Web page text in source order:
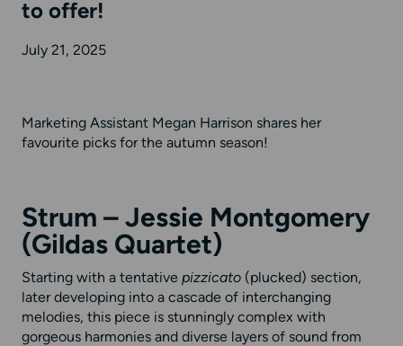
to offer!
July 21, 2025
Marketing Assistant Megan Harrison shares her
favourite picks for the autumn season!
Strum – Jessie Montgomery
(Gildas Quartet)
Starting with a tentative pizzicato(plucked) section,
later developing into a cascade of interchanging
melodies, this piece is stunningly complex with
gorgeous harmonies and diverse layers of sound from